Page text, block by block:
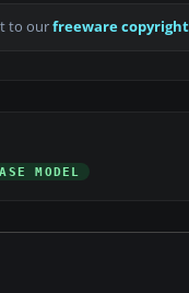
to ourfreeware
MODEL